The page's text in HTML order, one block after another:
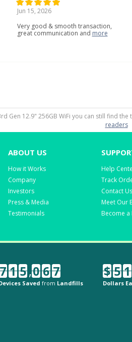
Jun 15, 2026
Very good & smooth transaction,
great communication and more
Gen 12.9" 256GB WiFi you can still find
readers
ABOUT US
How it Works
Company
Investors
Press & Media
Testimonials
Help
Track
Contact Us
Meet Our
Become a
7 1 5,0 6 7
Saved from Landfills
$ 5 1
Dollars